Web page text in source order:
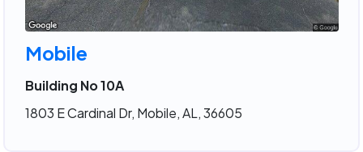
Mobile
Building No 10A
1803 E Cardinal Dr, Mobile, AL, 36605